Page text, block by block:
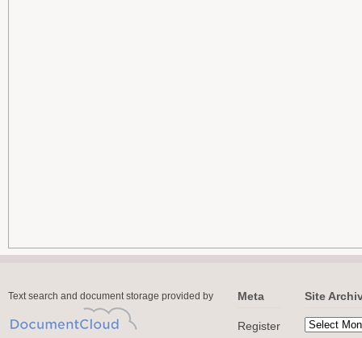
Text search and document storage provided by Meta
Register
Site